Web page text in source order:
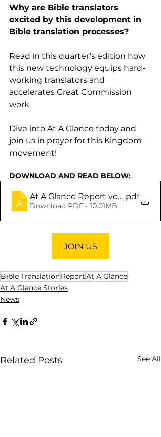
Why are Bible translators
excited by this development in
Bible translation processes?
Read in this quarter’s edition how
this new technology equips hard-
working translators and
accelerates Great Commission
work.
Dive into At A Glance today and
join us in prayer for this Kingdom
movement!
DOWNLOAD AND READ BELOW:
At A Glance Report vol. 6.pdf
Download PDF • 10.01MB
JOIN US
Bible TranslationReportAt A Glance
At A Glance Stories
News
Related Posts See All